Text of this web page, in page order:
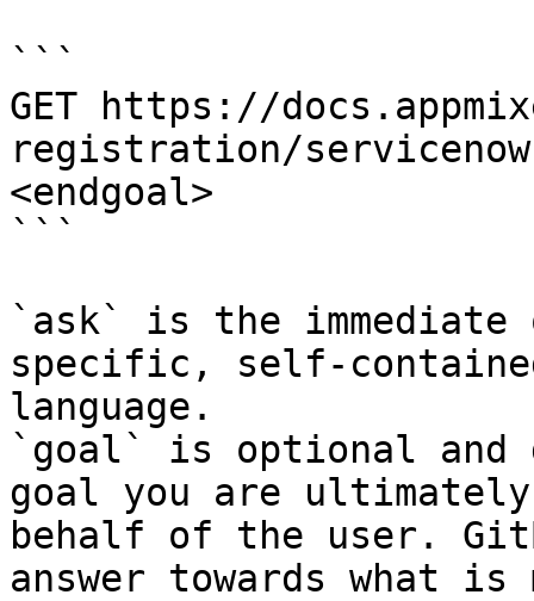
```
GET https://
registration/
<endgoal>
```
`ask` is the
specific, self-
language.
`goal` is optional and
goal you are
behalf of the user.
answer towards what